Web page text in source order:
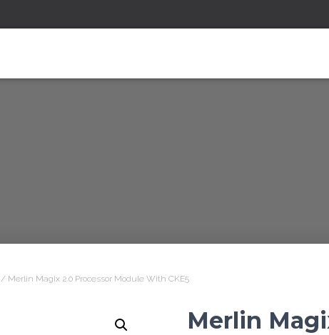
/ Merlin Magix 2.0 Processor Module With CKE5
Merlin